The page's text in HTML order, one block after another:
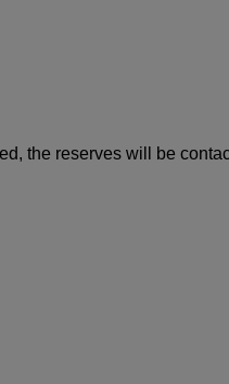
the reserves will be